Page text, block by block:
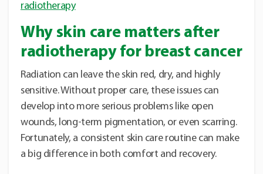
radiotherapy
Why skin care matters after
radiotherapy for breast cancer
Radiation can leave the skin red, dry, and highly
sensitive. Without proper care, these issues can
develop into more serious problems like open
wounds, long-term pigmentation, or even scarring.
Fortunately, a consistent skin care routine can make
a big difference in both comfort and recovery.